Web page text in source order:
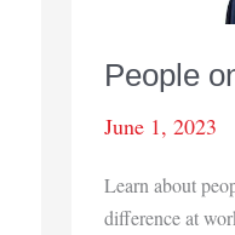
People
June 1, 2023
Learn about
difference at